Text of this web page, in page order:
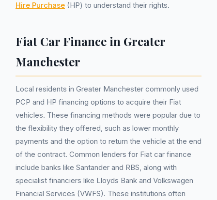
Hire Purchase (HP) to understand their rights.
Fiat Car Finance in Greater
Manchester
Local residents in Greater Manchester commonly used
PCP and HP financing options to acquire their Fiat
vehicles. These financing methods were popular due to
the flexibility they offered, such as lower monthly
payments and the option to return the vehicle at the end
of the contract. Common lenders for Fiat car finance
include banks like Santander and RBS, along with
specialist financiers like Lloyds Bank and Volkswagen
Financial Services (VWFS). These institutions often